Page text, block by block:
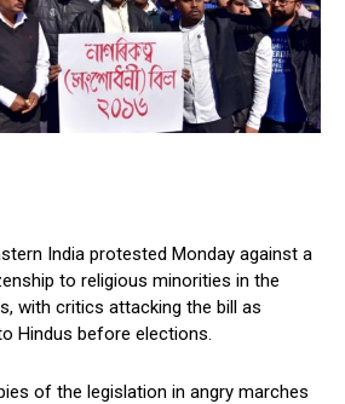
India protested Monday against a
to religious minorities in the
with critics attacking the bill as
Hindus before elections.
of the legislation in angry marches